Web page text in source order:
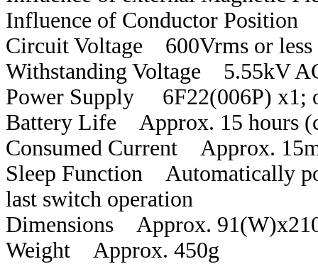
Influence of Conductor Position
Circuit Voltage 600Vrms or less
Withstanding Voltage 5.55kV
Power Supply 6F22(006P) x1;
Battery Life Approx. 15 hours
Consumed Current Approx.
Sleep Function Automatically
last switch operation
Dimensions Approx.
Weight Approx. 450g